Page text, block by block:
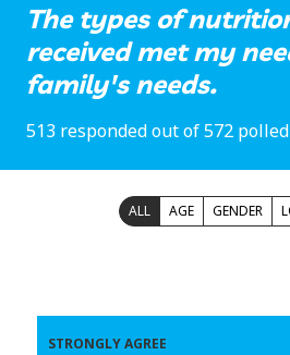
The types of
received met my
family's needs.
513 responded out of 572 polled
ALL AGE GENDER
STRONGLY AGREE